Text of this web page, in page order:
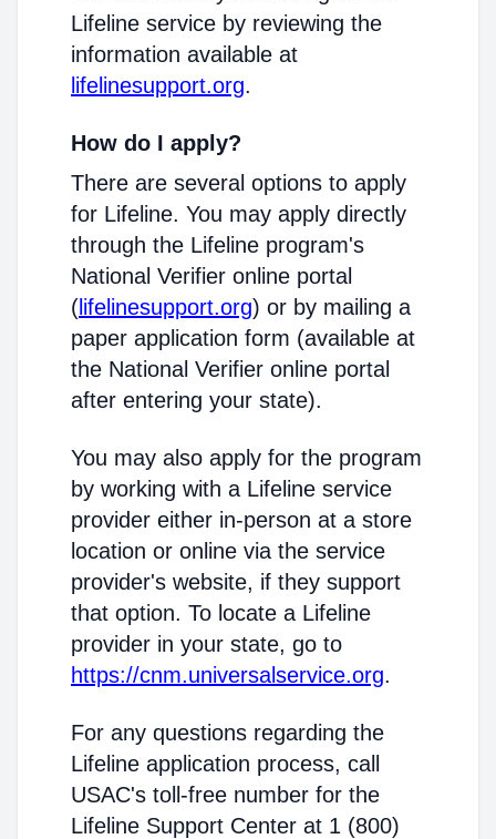
Lifeline service by reviewing the
information available at
lifelinesupport.org.
How do I apply?
There are several options to apply
for Lifeline. You may apply directly
through the Lifeline program's
National Verifier online portal
( lifelinesupport.org) or by mailing a
paper application form (available at
the National Verifier online portal
after entering your state).
You may also apply for the program
by working with a Lifeline service
provider either in-person at a store
location or online via the service
provider's website, if they support
that option. To locate a Lifeline
provider in your state, go to
https://cnm.universalservice.org.
For any questions regarding the
Lifeline application process, call
USAC's toll-free number for the
Lifeline Support Center at 1 (800)